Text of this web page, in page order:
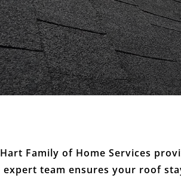
Hart Family of Home Services
expert team ensures your roof